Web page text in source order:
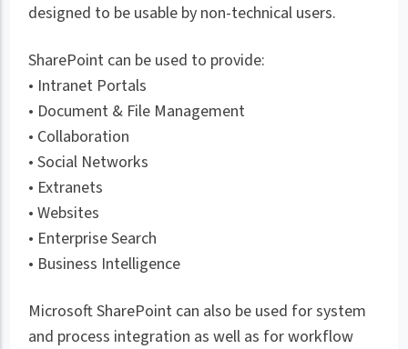
designed to be usable by non-technical users.
SharePoint can be used to provide:
• Intranet Portals
• Document & File Management
• Collaboration
• Social Networks
• Extranets
• Websites
• Enterprise Search
• Business Intelligence
Microsoft SharePoint can also be used for system
and process integration as well as for workflow